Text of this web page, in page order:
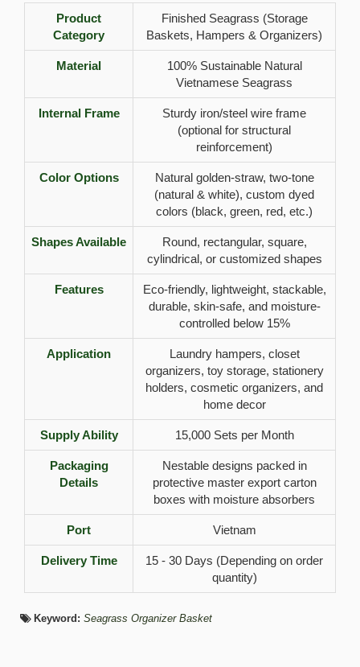
Product
Category
Finished Seagrass (Storage
Baskets, Hampers & Organizers)
Material
100% Sustainable Natural
Vietnamese Seagrass
Internal Frame
Sturdy iron/steel wire frame
(optional for structural
reinforcement)
Color Options
Natural golden-straw, two-tone
(natural & white), custom dyed
colors (black, green, red, etc.)
Shapes Available
Round, rectangular, square,
cylindrical, or customized shapes
Features
Eco-friendly, lightweight, stackable,
durable, skin-safe, and moisture-
controlled below 15%
Application
Laundry hampers, closet
organizers, toy storage, stationery
holders, cosmetic organizers, and
home decor
Supply Ability 15,000 Sets per Month
Packaging
Details
Nestable designs packed in
protective master export carton
boxes with moisture absorbers
Port Vietnam
Delivery Time
15 - 30 Days (Depending on order
quantity)
Keyword: Seagrass Organizer Basket